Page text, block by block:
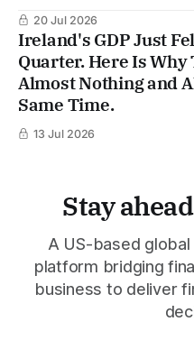
20 Jul 2026
Ireland's GDP Just
Quarter. Here Is
Almost Nothing and
Same Time.
13 Jul 2026
Stay
A US-based
platform bridging
business to deliver